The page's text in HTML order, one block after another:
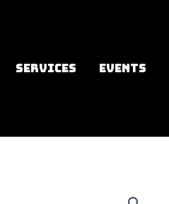
SERVICES EVENTS